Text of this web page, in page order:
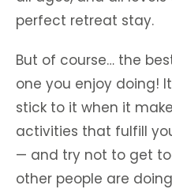
perfect retreat stay.
But of course… the
one you enjoy doing!
stick to it when it
activities that fulfill
— and try not to get
other people are